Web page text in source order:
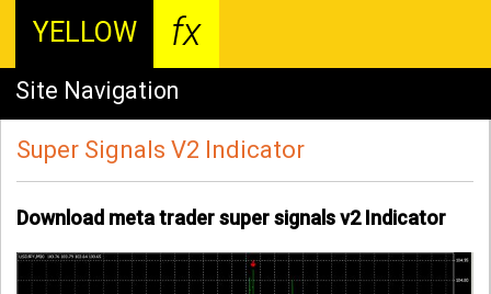
YELLOW fx
Site Navigation
Super Signals V2 Indicator
Download meta trader super signals v2 Indicator